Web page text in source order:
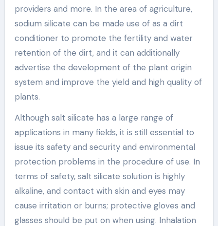
providers and more. In the area of agriculture,
sodium silicate can be made use of as a dirt
conditioner to promote the fertility and water
retention of the dirt, and it can additionally
advertise the development of the plant origin
system and improve the yield and high quality of
plants.
Although salt silicate has a large range of
applications in many fields, it is still essential to
issue its safety and security and environmental
protection problems in the procedure of use. In
terms of safety, salt silicate solution is highly
alkaline, and contact with skin and eyes may
cause irritation or burns; protective gloves and
glasses should be put on when using. Inhalation